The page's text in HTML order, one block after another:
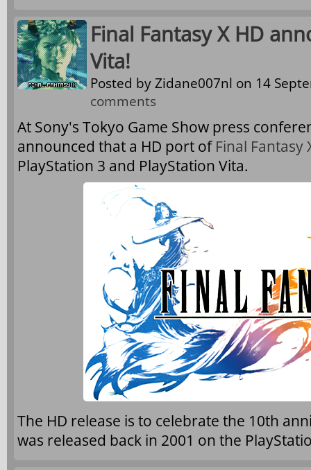
Final Fantasy X HD
Vita!
Posted byZidane007nl on 14
comments
At Sony's Tokyo Game Show press
announced that a HD port of Final Fantasy
PlayStation 3 and PlayStation Vita.
The HD release is to celebrate the 10th
was released back in 2001 on the